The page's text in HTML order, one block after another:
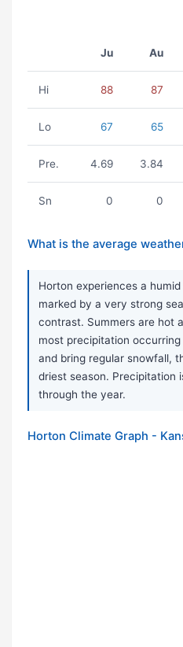
Ju Au
Hi 88 87
Lo 67 65
Pre. 4.69 3.84
Sn 0 0
What is the average
Horton experiences a
marked by a very strong
contrast. Summers are hot
most precipitation
and bring regular snowfall,
driest season. Precipitation
through the year.
Horton Climate Graph -